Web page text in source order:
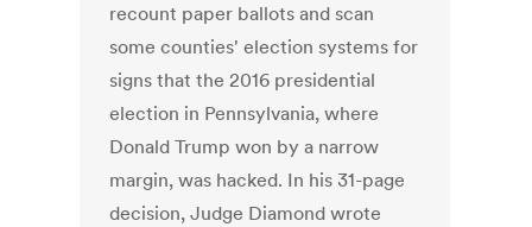
recount paper ballots and scan
some counties' election systems for
signs that the 2016 presidential
election in Pennsylvania, where
Donald Trump won by a narrow
margin, was hacked. In his 31-page
decision, Judge Diamond wrote